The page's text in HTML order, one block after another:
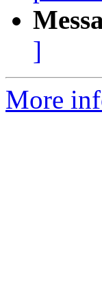
]
More